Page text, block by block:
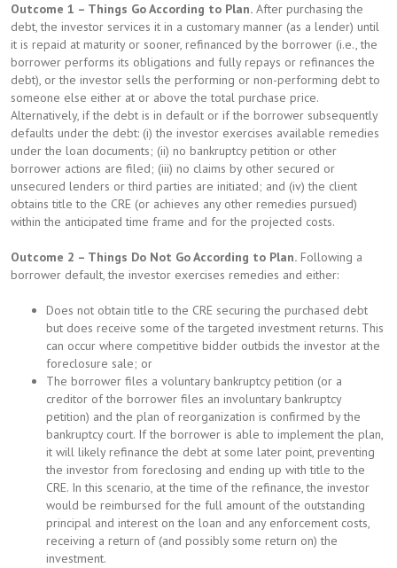
Outcome 1 – Things Go According to Plan. After purchasing the
debt, the investor services it in a customary manner (as a lender) until
it is repaid at maturity or sooner, refinanced by the borrower (i.e., the
borrower performs its obligations and fully repays or refinances the
debt), or the investor sells the performing or non-performing debt to
someone else either at or above the total purchase price.
Alternatively, if the debt is in default or if the borrower subsequently
defaults under the debt: (i) the investor exercises available remedies
under the loan documents; (ii) no bankruptcy petition or other
borrower actions are filed; (iii) no claims by other secured or
unsecured lenders or third parties are initiated; and (iv) the client
obtains title to the CRE (or achieves any other remedies pursued)
within the anticipated time frame and for the projected costs.
Outcome 2 – Things Do Not Go According to Plan. Following a
borrower default, the investor exercises remedies and either:
Does not obtain title to the CRE securing the purchased debt
but does receive some of the targeted investment returns. This
can occur where competitive bidder outbids the investor at the
foreclosure sale; or
The borrower files a voluntary bankruptcy petition (or a
creditor of the borrower files an involuntary bankruptcy
petition) and the plan of reorganization is confirmed by the
bankruptcy court. If the borrower is able to implement the plan,
it will likely refinance the debt at some later point, preventing
the investor from foreclosing and ending up with title to the
CRE. In this scenario, at the time of the refinance, the investor
would be reimbursed for the full amount of the outstanding
principal and interest on the loan and any enforcement costs,
receiving a return of (and possibly some return on) the
investment.